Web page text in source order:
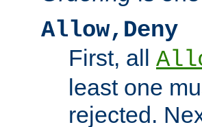
Allow,Deny
First, all
least one
rejected.